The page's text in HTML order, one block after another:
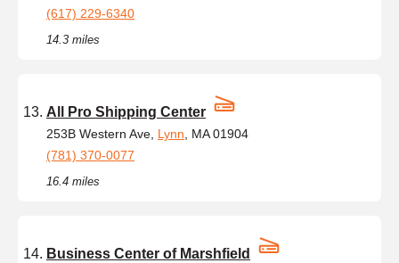
(617) 229-6340
14.3 miles
All Pro Shipping Center
253B Western Ave, Lynn , MA 01904
(781) 370-0077
16.4 miles
Business Center of Marshfield